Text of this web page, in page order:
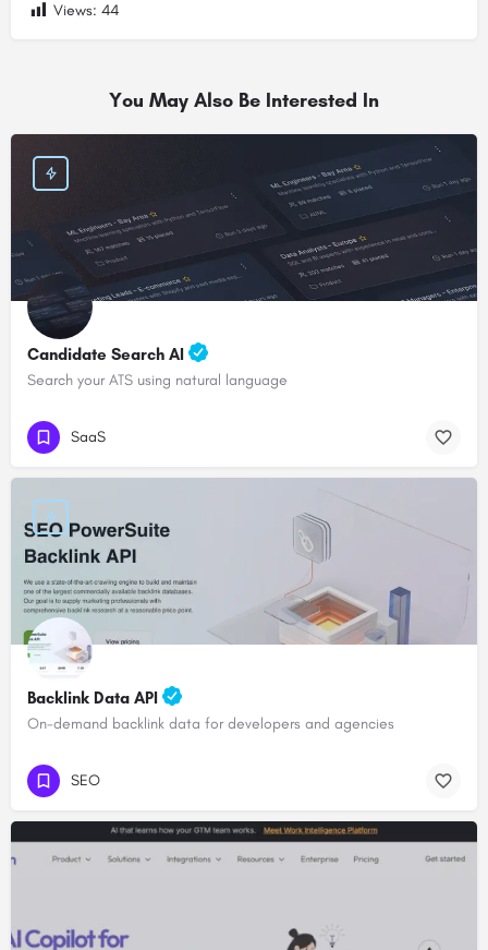
Views: 44
You May Also Be Interested In
Candidate Search AI
Search your ATS using natural language
SaaS
Backlink Data API
On-demand backlink data for developers and agencies
SEO